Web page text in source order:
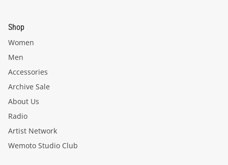
Shop
Women
Men
Accessories
Archive Sale
About Us
Radio
Artist Network
Wemoto Studio Club